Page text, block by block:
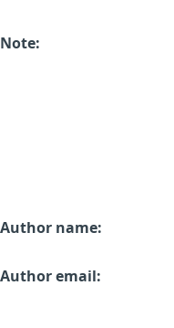
Note:
Author name:
Author email: